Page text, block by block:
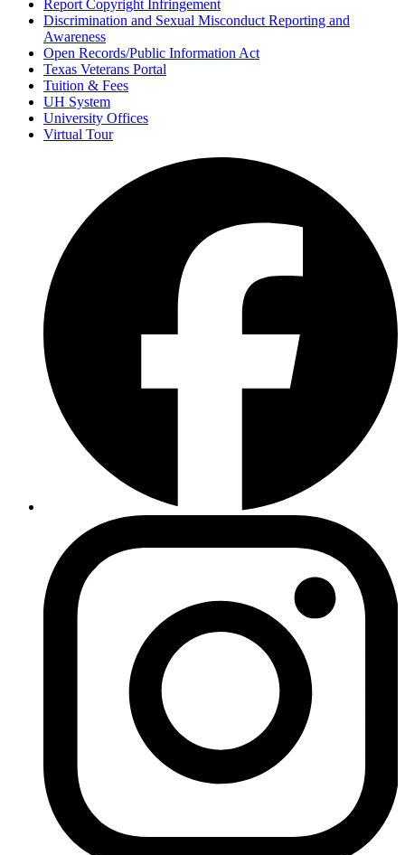
Report Copyright Infringement
Discrimination and Sexual Misconduct Reporting and
Awareness
Open Records/Public Information Act
Texas Veterans Portal
Tuition & Fees
UH System
University Offices
Virtual Tour